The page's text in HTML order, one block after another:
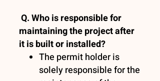
Q. Who is responsible for
maintaining the project after
it is built or installed?
The permit holder is
solely responsible for the